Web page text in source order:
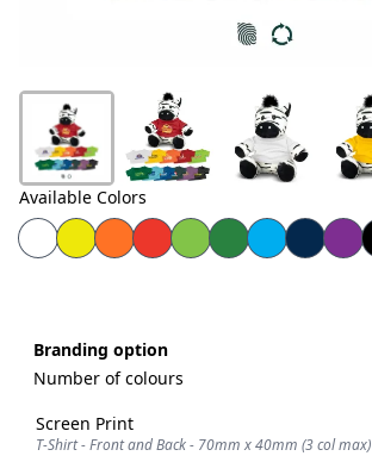
Us
Available Colors
Branding option
Number of colours
Screen Print
T-Shirt - Front and Back - 70mm x 40mm (3 col max)